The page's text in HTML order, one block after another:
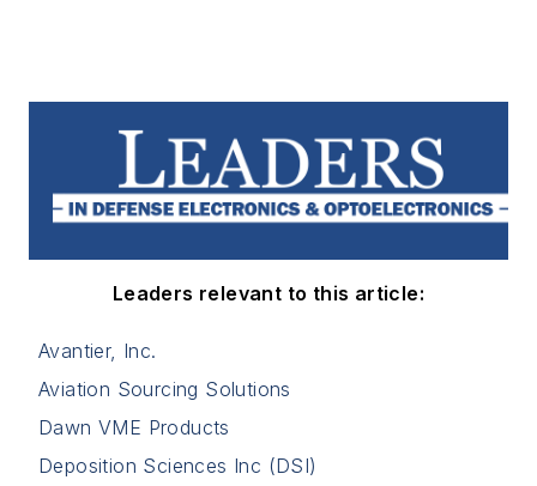
Leaders relevant to this article:
Avantier, Inc.
Aviation Sourcing Solutions
Dawn VME Products
Deposition Sciences Inc (DSI)